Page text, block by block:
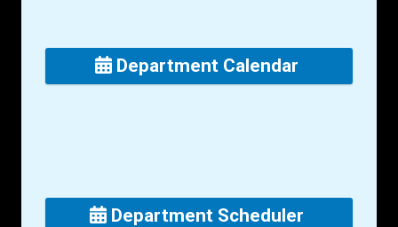
Department Calendar
Department Scheduler